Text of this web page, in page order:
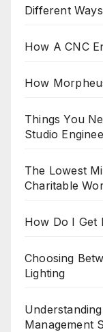
Different
How A CNC
How
Things You
Studio
The Lowest
Charitable
How Do I Get
Choosing
Lighting
Management